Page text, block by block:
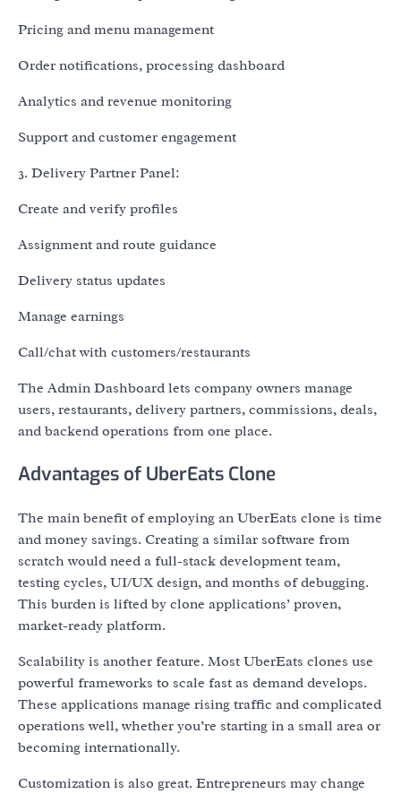
Pricing and menu management
Order notifications, processing dashboard
Analytics and revenue monitoring
Support and customer engagement
3. Delivery Partner Panel:
Create and verify profiles
Assignment and route guidance
Delivery status updates
Manage earnings
Call/chat with customers/restaurants
The Admin Dashboard lets company owners manage
users, restaurants, delivery partners, commissions, deals,
and backend operations from one place.
Advantages of UberEats Clone
The main benefit of employing an UberEats clone is time
and money savings. Creating a similar software from
scratch would need a full-stack development team,
testing cycles, UI/UX design, and months of debugging.
This burden is lifted by clone applications’ proven,
market-ready platform.
Scalability is another feature. Most UberEats clones use
powerful frameworks to scale fast as demand develops.
These applications manage rising traffic and complicated
operations well, whether you’re starting in a small area or
becoming internationally.
Customization is also great. Entrepreneurs may change